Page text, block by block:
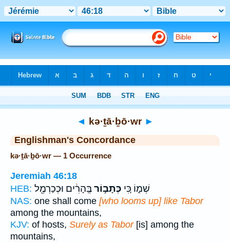
◄ kə·ṯā·ḇō·wr ►
Englishman's Concordance
kə·ṯā·ḇō·wr — 1 Occurrence
Jeremiah 46:18
HEB:
שְׁמ֑וֹ כִּ֚י כְּתָב֣וֹרבֶּֽהָרִ֔ים וּכְכַרְמֶ֖ל
NAS: one shall come [who looms up] like Tabor
among the mountains,
KJV: of hosts, Surely as Tabor[is] among the
mountains,